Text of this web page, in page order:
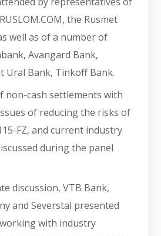
the Rusmet
well as of a number of
Avangard Bank,
Ural Bank, Tinkoff Bank.
non-cash settlements with
of reducing the risks of
FZ, and current industry
during the panel
discussion, VTB Bank,
and Severstal presented
with industry